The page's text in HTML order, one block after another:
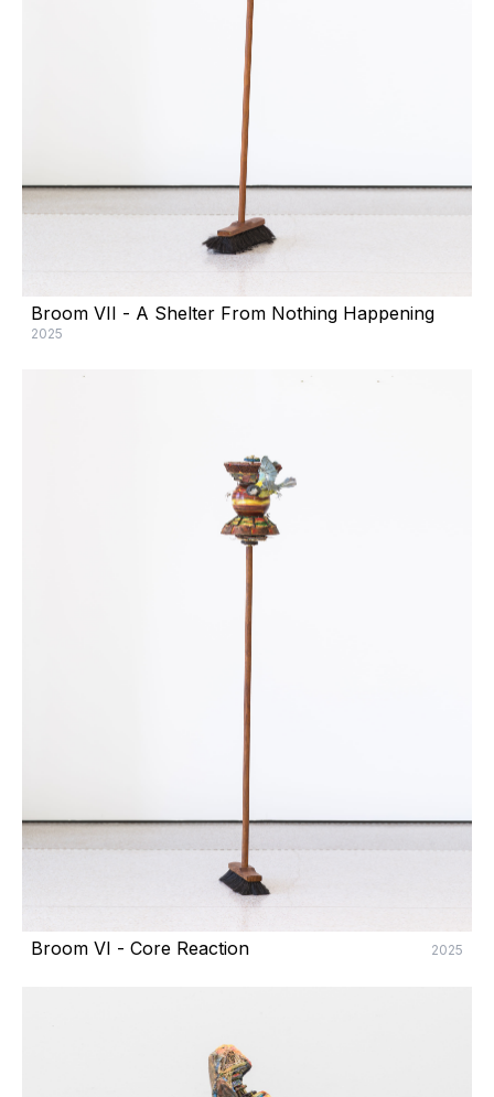
Broom VII - A Shelter From Nothing Happening
2025
Broom VI - Core Reaction 2025